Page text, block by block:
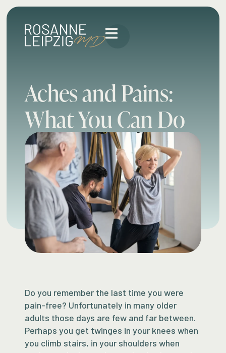
Aches and Pains:
What You Can Do
Do you remember the last time you were
pain-free? Unfortunately in many older
adults those days are few and far between.
Perhaps you get twinges in your knees when
you climb stairs, in your shoulders when